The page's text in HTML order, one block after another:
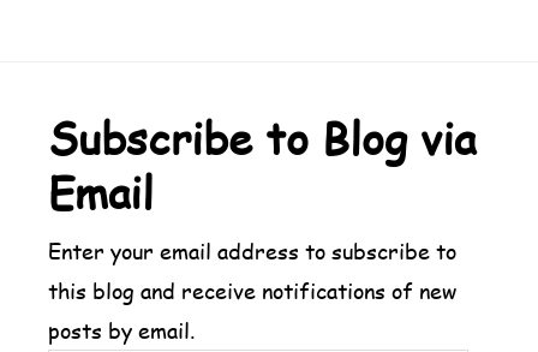
Footer
Subscribe to Blog via
Email
Enter your email address to subscribe to
this blog and receive notifications of new
posts by email.